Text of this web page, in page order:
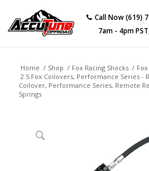
Call Now (619)
7am - 4pm
Home / Shop / Fox Racing Shocks /
2.5 Fox Coilovers, Performance Series -
Coilover, Performance Series, Remote
Springs